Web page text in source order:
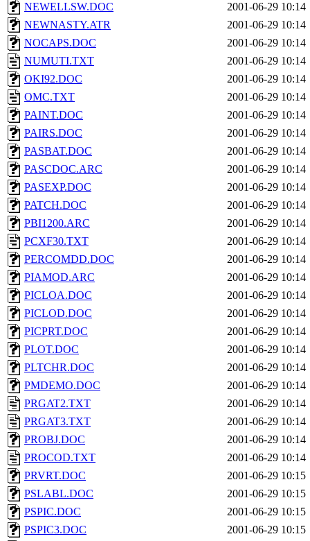
NEWELLSW.DOC
2001-06-29 10:14
NEWNASTY.ATR
2001-06-29 10:14
NOCAPS.DOC
2001-06-29 10:14
NUMUTI.TXT
2001-06-29 10:14
OKI92.DOC
2001-06-29 10:14
OMC.TXT
2001-06-29 10:14
PAINT.DOC
2001-06-29 10:14
PAIRS.DOC
2001-06-29 10:14
PASBAT.DOC
2001-06-29 10:14
PASCDOC.ARC
2001-06-29 10:14
PASEXP.DOC
2001-06-29 10:14
PATCH.DOC
2001-06-29 10:14
PBI1200.ARC
2001-06-29 10:14
PCXF30.TXT
2001-06-29 10:14
PERCOMDD.DOC
2001-06-29 10:14
PIAMOD.ARC
2001-06-29 10:14
PICLOA.DOC
2001-06-29 10:14
PICLOD.DOC
2001-06-29 10:14
PICPRT.DOC
2001-06-29 10:14
PLOT.DOC
2001-06-29 10:14
PLTCHR.DOC
2001-06-29 10:14
PMDEMO.DOC
2001-06-29 10:14
PRGAT2.TXT
2001-06-29 10:14
PRGAT3.TXT
2001-06-29 10:14
PROBJ.DOC
2001-06-29 10:14
PROCOD.TXT
2001-06-29 10:14
PRVRT.DOC
2001-06-29 10:15
PSLABL.DOC
2001-06-29 10:15
PSPIC.DOC
2001-06-29 10:15
PSPIC3.DOC
2001-06-29 10:15